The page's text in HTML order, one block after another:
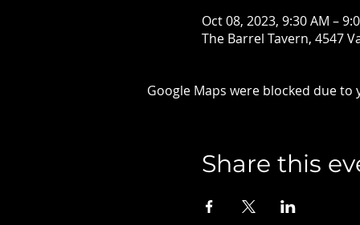
Oct 08, 2023, 9:30 AM –
The Barrel Tavern, 4547
Google Maps were blocked due
Share this